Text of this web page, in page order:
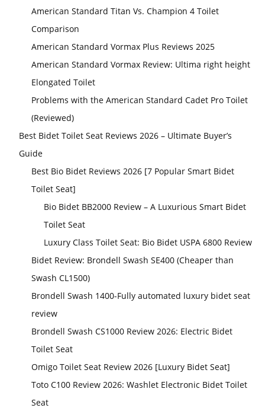
American Standard Titan Vs. Champion 4 Toilet
Comparison
American Standard Vormax Plus Reviews 2025
American Standard Vormax Review: Ultima right height
Elongated Toilet
Problems with the American Standard Cadet Pro Toilet
(Reviewed)
Best Bidet Toilet Seat Reviews 2026 – Ultimate Buyer’s
Guide
Best Bio Bidet Reviews 2026 [7 Popular Smart Bidet
Toilet Seat]
Bio Bidet BB2000 Review – A Luxurious Smart Bidet
Toilet Seat
Luxury Class Toilet Seat: Bio Bidet USPA 6800 Review
Bidet Review: Brondell Swash SE400 (Cheaper than
Swash CL1500)
Brondell Swash 1400-Fully automated luxury bidet seat
review
Brondell Swash CS1000 Review 2026: Electric Bidet
Toilet Seat
Omigo Toilet Seat Review 2026 [Luxury Bidet Seat]
Toto C100 Review 2026: Washlet Electronic Bidet Toilet
Seat